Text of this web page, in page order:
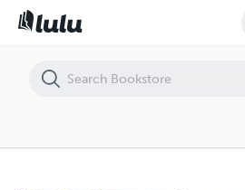
High Performance Meal Recipes for